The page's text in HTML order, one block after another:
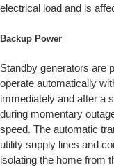
electrical load and is
Backup Power
Standby generators are
operate automatically
immediately and after a
during momentary
speed. The automatic
utility supply lines and
isolating the home from